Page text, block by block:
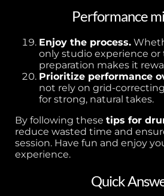
Performance
Enjoy the process.
only studio experience or
preparation makes it
Prioritize performance
not rely on grid-
for strong, natural takes.
By following thesetips for
reduce wasted time and
session. Have fun and enjoy
experience.
Quick